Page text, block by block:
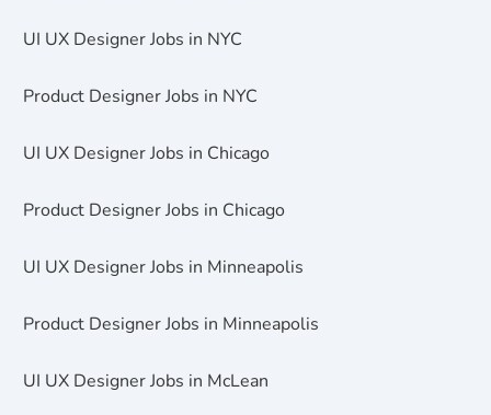
UI UX Designer Jobs in NYC
Product Designer Jobs in NYC
UI UX Designer Jobs in Chicago
Product Designer Jobs in Chicago
UI UX Designer Jobs in Minneapolis
Product Designer Jobs in Minneapolis
UI UX Designer Jobs in McLean